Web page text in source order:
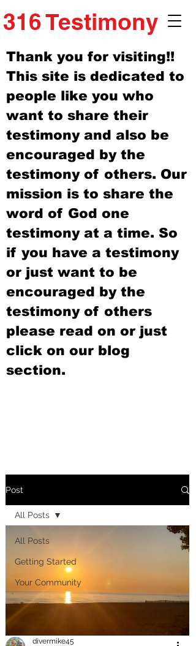
316 Testimony
Thank you for visiting!!
This site is dedicated to
people like you who
want to share their
testimony and also be
encouraged by the
testimony of others. Our
mission is to share the
word of God one
testimony at a time. So
if you have a testimony
or just want to be
encouraged by the
testimony of others
please read on or just
click on our blog
section.
Post
All Posts
Getting Started
Your Community
All Posts
divermike45